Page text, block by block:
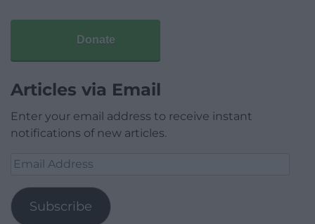
Donate
Articles via Email
Enter your email address to receive instant
notifications of new articles.
Email
Subscribe